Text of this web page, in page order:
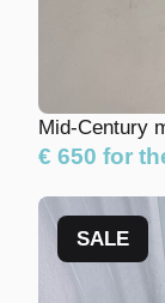
Mid-Century
€ 650 for
SALE